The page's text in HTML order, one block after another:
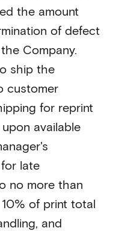
the amount
of defect
Company.
ship the
customer
for reprint
available
late
no more than
of print total
and